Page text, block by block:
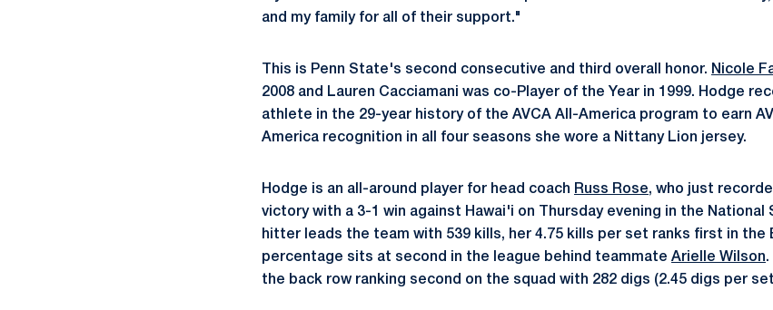
and my family for all of their support."
This is Penn State's second consecutive and third overall honor. Nicole
2008 and Lauren Cacciamani was co-Player of the Year in 1999. Hodge
athlete in the 29-year history of the AVCA All-America program to earn
America recognition in all four seasons she wore a Nittany Lion jersey.
Hodge is an all-around player for head coach Russ Rose, who just
victory with a 3-1 win against Hawai'i on Thursday evening in the National
hitter leads the team with 539 kills, her 4.75 kills per set ranks first in the
percentage sits at second in the league behind teammate Arielle Wilson.
the back row ranking second on the squad with 282 digs (2.45 digs per